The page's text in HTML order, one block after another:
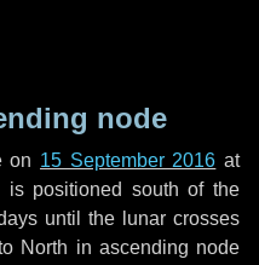
node
on 15 September 2016 at
is positioned south of the
until the lunar crosses
North in ascending node